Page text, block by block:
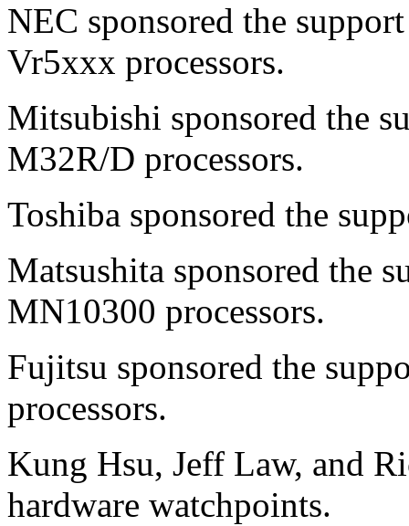
NEC sponsored the
Vr5xxx processors.
Mitsubishi sponsored the
M32R/D processors.
Toshiba sponsored the
Matsushita sponsored the
MN10300 processors.
Fujitsu sponsored the
processors.
Kung Hsu, Jeff Law, and
hardware watchpoints.